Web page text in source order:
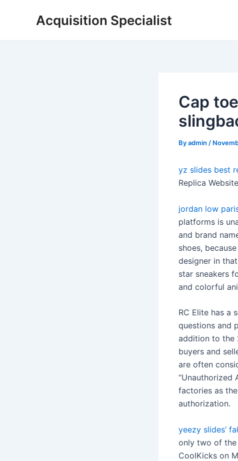
Acquisition Specialist
Cap
Byadmin /
yz slides best
Replica Website
jordan low
platforms is
and brand
shoes,
designer in
star sneakers
and colorful
RC Elite has a
questions and
addition to the
buyers and
are often
“Unauthorized
factories as
authorization.
yeezy slides’
only two of the
CoolKicks on